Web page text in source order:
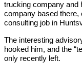
trucking company and
company based there,
consulting job in
The interesting
hooked him, and the
only recently left.